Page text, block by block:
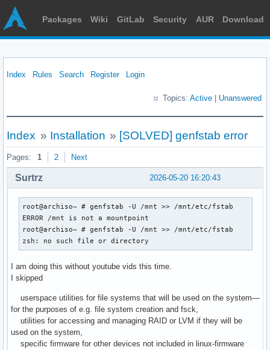
Packages Wiki GitLab Security AUR Download
Index Rules Search Register Login
Topics: Active Unanswered
Index » Installation » [SOLVED] genfstab error
Pages: 1 2 Next
2026-05-20 16:20:43
Surtrz
root@archiso~ # genfstab -U /mnt >> /mnt/etc/fstab
ERROR /mnt is not a mountpoint
root@archiso~ # genfstab -U /mnt >> /mnt/etc/fstab
zsh: no such file or directory
I am doing this without youtube vids this time.
I skipped
userspace utilities for file systems that will be used on the system—
for the purposes of e.g. file system creation and fsck,
utilities for accessing and managing RAID or LVM if they will be
used on the system,
specific firmware for other devices not included in linux-firmware